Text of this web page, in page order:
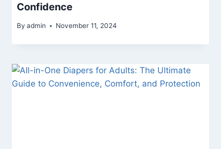
Confidence
By admin November 11, 2024